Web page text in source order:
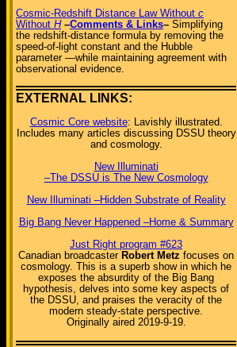
Cosmic-Redshift Distance Law Without c
Without H –Comments & Links– Simplifying
the redshift-distance formula by removing the
speed-of-light constant and the Hubble
parameter —while maintaining agreement with
observational evidence.
EXTERNAL LINKS:
Cosmic Core website: Lavishly illustrated.
Includes many articles discussing DSSU theory
and cosmology.
New Illuminati
–The DSSU is The New Cosmology
New Illuminati –Hidden Substrate of Reality
Big Bang Never Happened –Home & Summary
Just Right program #623
Canadian broadcaster Robert Metz focuses on
cosmology. This is a superb show in which he
exposes the absurdity of the Big Bang
hypothesis, delves into some key aspects of
the DSSU, and praises the veracity of the
modern steady-state perspective.
Originally aired 2019-9-19.